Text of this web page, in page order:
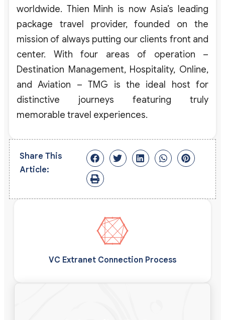
worldwide. Thien Minh is now Asia’s leading
package travel provider, founded on the
mission of always putting our clients front and
center. With four areas of operation –
Destination Management, Hospitality, Online,
and Aviation – TMG is the ideal host for
distinctive journeys featuring truly
memorable travel experiences.
Share This
Article:
VC Extranet Connection Process